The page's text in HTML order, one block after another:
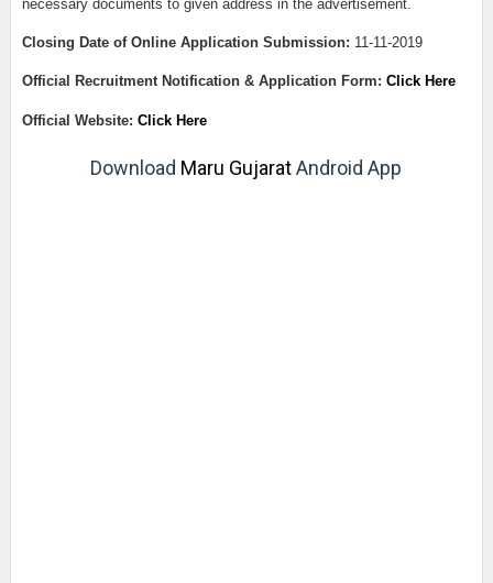
necessary documents to given address in the advertisement.
Closing Date of Online Application Submission: 11-11-2019
Official Recruitment Notification & Application Form: Click Here
Official Website: Click Here
Download Maru GujaratAndroid App